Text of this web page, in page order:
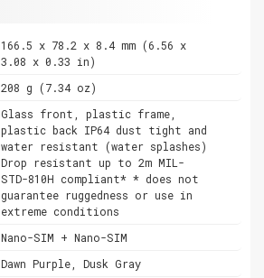
166.5 x 78.2 x 8.4 mm (6.56 x
3.08 x 0.33 in)
208 g (7.34 oz)
Glass front, plastic frame,
plastic back IP64 dust tight and
water resistant (water splashes)
Drop resistant up to 2m MIL-
STD-810H compliant* * does not
guarantee ruggedness or use in
extreme conditions
Nano-SIM + Nano-SIM
Dawn Purple, Dusk Gray